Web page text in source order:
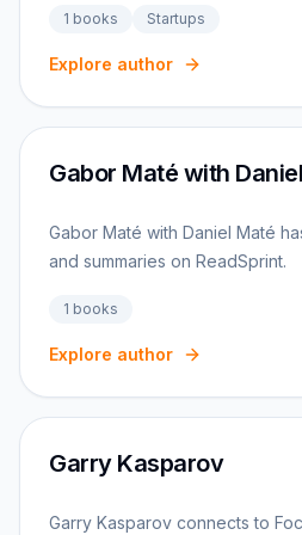
1 books Startups
Explore author
Gabor Maté with
Gabor Maté with Daniel Maté
and summaries on ReadSprint.
1 books
Explore author
Garry Kasparov
Garry Kasparov connects to